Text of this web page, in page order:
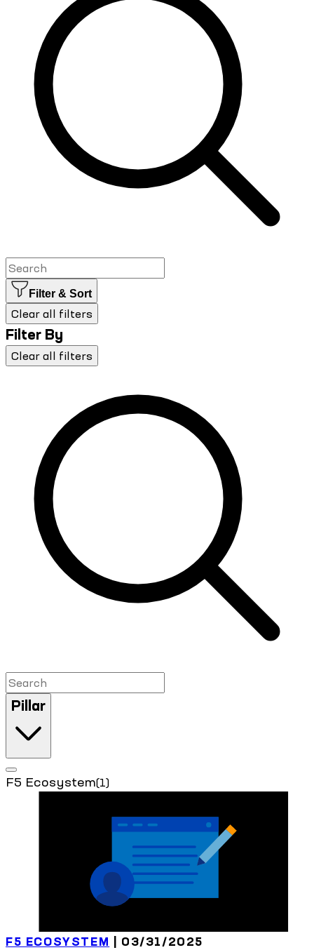
Filter & Sort
Clear all filters
Filter By
Clear all filters
Pillar
F5 Ecosystem(1)
F5 ECOSYSTEM | 03/31/2025